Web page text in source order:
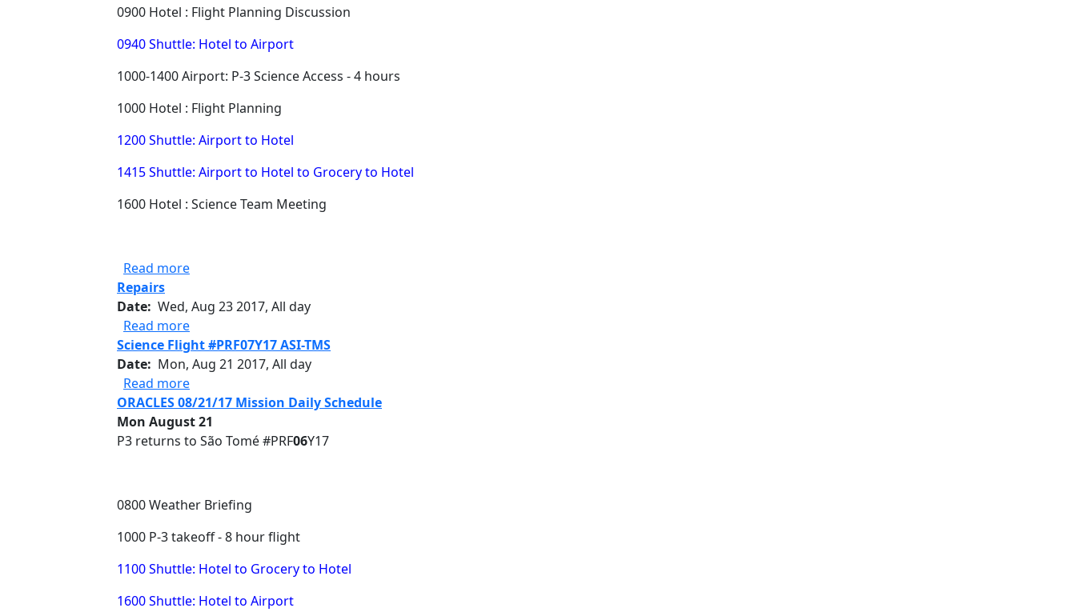
0900 Hotel : Flight Planning Discussion
0940 Shuttle: Hotel to Airport
1000-1400 Airport: P-3 Science Access - 4 hours
1000 Hotel : Flight Planning
1200 Shuttle: Airport to Hotel
1415 Shuttle: Airport to Hotel to Grocery to Hotel
1600 Hotel : Science Team Meeting
Read moreabout ORACLES 08/23/17 Mission Daily Schedule
Repairs
Date Wed, Aug 23 2017, All day
Read moreabout Repairs
Science Flight #PRF07Y17 ASI-TMS
Date
Mon, Aug 21 2017, All day
Read moreabout Science Flight #PRF07Y17 ASI-TMS
ORACLES 08/21/17 Mission Daily Schedule
Mon August 21
P3 returns to São Tomé #PRF06Y17
0800 Weather Briefing
1000 P-3 takeoff - 8 hour flight
1100 Shuttle: Hotel to Grocery to Hotel
1600 Shuttle: Hotel to Airport